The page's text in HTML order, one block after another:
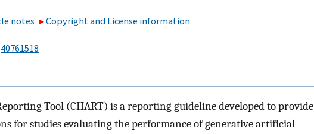
notes Copyright and License information
40761518
Tool (CHART) is a reporting guideline developed to provide
for studies evaluating the performance of generative artificial